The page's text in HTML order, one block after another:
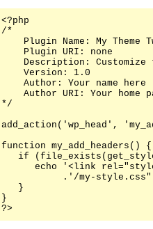
<?php
/*
Plugin Name: My Theme
    Plugin URI: none
Description: Customize
    Version: 1.0
    Author: Your name here
Author URI: Your home
*/
add_action('wp_head',
function my_add_headers() {
if
echo '<link
.'/my-
   }
}
?>